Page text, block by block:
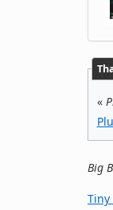
«
Big
Tiny